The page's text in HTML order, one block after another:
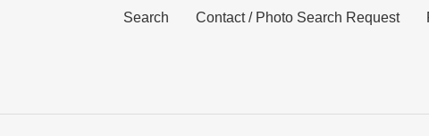
Search Contact / Photo Search Request